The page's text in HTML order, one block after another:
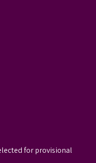
for provisional